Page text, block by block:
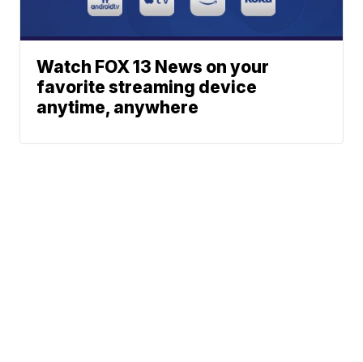
Watch FOX 13 News on your
favorite streaming device
anytime, anywhere